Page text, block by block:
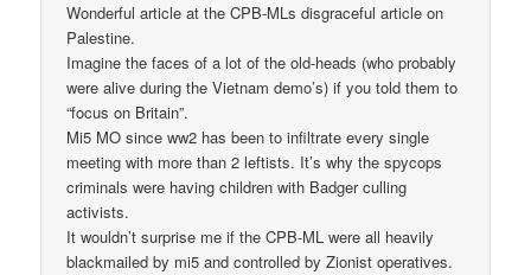
Wonderful article at the CPB-MLs disgraceful article on
Palestine.
Imagine the faces of a lot of the old-heads (who probably
were alive during the Vietnam demo’s) if you told them to
“focus on Britain”.
Mi5 MO since ww2 has been to infiltrate every single
meeting with more than 2 leftists. It’s why the spycops
criminals were having children with Badger culling
activists.
It wouldn’t surprise me if the CPB-ML were all heavily
blackmailed by mi5 and controlled by Zionist operatives.